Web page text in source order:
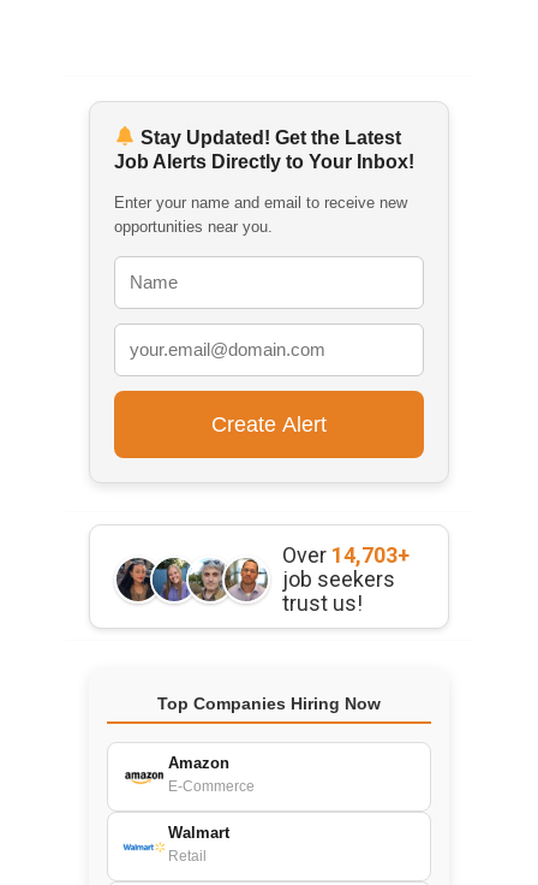
Stay Updated! Get the Latest
Job Alerts Directly to Your Inbox!
Enter your name and email to receive new
opportunities near you.
Over 14,703+
job seekers
trust us!
Top Companies Hiring Now
Amazon
E-Commerce
Walmart
Retail